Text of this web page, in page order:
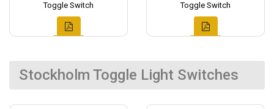
Toggle Switch
Toggle Switch
Stockholm Toggle Light Switches